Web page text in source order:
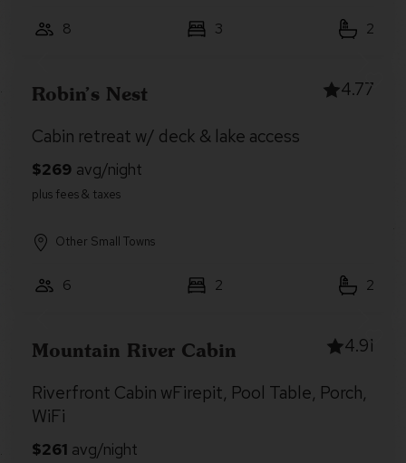
8 3 2
Robin’s Nest 4.77
Cabin retreat w/ deck & lake access
Other Small Towns
6 2 2
Mountain River Cabin 4.91
Riverfront Cabin wFirepit, Pool Table, Porch,
WiFi